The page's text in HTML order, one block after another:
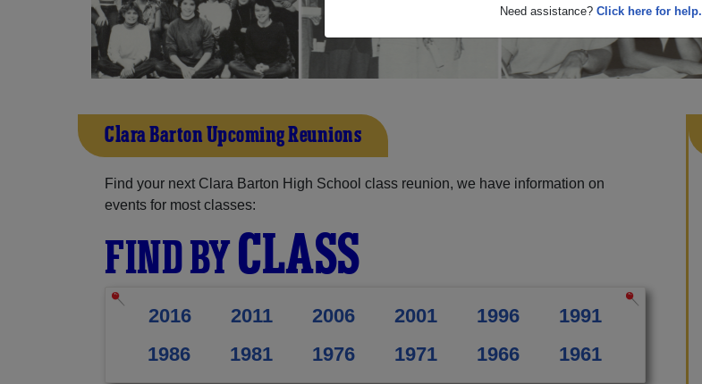
Need assistance? Click here for help.
Clara Barton Upcoming Reunions
Find your next Clara Barton High School class reunion, we have information on
events for most classes:
FIND BYCLASS
2016 2011 2006 2001 1996
1991
1986
1981 1976 1971 1966 1961